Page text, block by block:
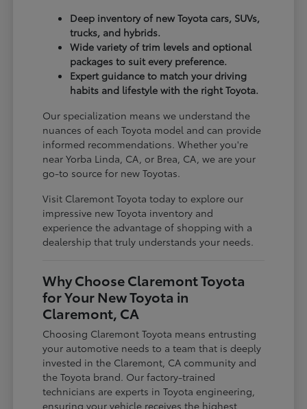
Deep inventory of new Toyota cars, SUVs,
trucks, and hybrids.
Wide variety of trim levels and optional
packages to suit every preference.
Expert guidance to match your driving
habits and lifestyle with the right Toyota.
Our specialization means we understand the
nuances of each Toyota model and can provide
informed recommendations. Whether you're
near Yorba Linda, CA, or Brea, CA, we are your
go-to source for new Toyotas.
Visit Claremont Toyota today to explore our
impressive new Toyota inventory and
experience the advantage of shopping with a
dealership that truly understands your needs.
Why Choose Claremont Toyota
for Your New Toyota in
Claremont, CA
Choosing Claremont Toyota means entrusting
your automotive needs to a team that is deeply
invested in the Claremont, CA community and
the Toyota brand. Our factory-trained
technicians are experts in Toyota engineering,
ensuring your vehicle receives the highest